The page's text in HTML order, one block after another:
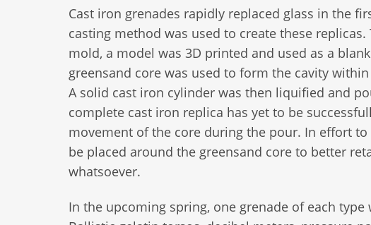
Cast iron grenades rapidly replaced glass in the
casting method was used to create these
mold, a model was 3D printed and used as a
greensand core was used to form the cavity
A solid cast iron cylinder was then liquified and
complete cast iron replica has yet to be
movement of the core during the pour. In effort
be placed around the greensand core to better
whatsoever.
In the upcoming spring, one grenade of each